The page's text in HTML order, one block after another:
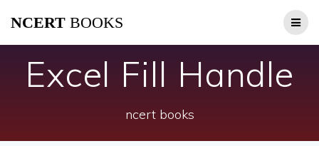
NCERT BOOKS
Excel Fill Handle
ncert books